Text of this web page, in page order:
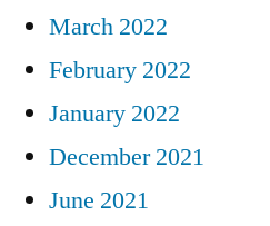
March 2022
February 2022
January 2022
December 2021
June 2021